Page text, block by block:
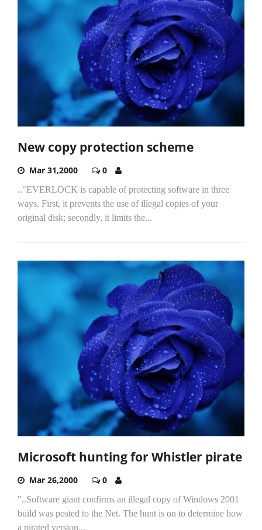
New copy protection scheme
Mar 31,2000 0
.."EVERLOCK is capable of protecting software in three
ways. First, it prevents the use of illegal copies of your
original disk; secondly, it limits the...
Microsoft hunting for Whistler pirate
Mar 26,2000 0
"..Software giant confirms an illegal copy of Windows 2001
build was posted to the Net. The hunt is on to determine how
a pirated version...